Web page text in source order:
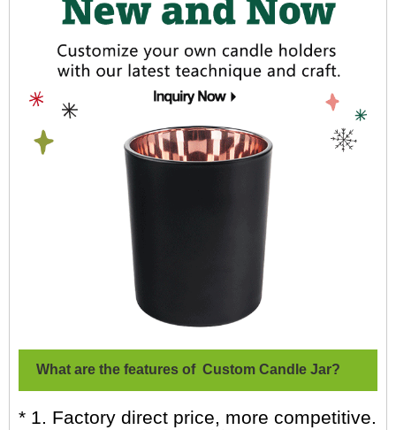
What are the features of Custom Candle Jar?
* 1. Factory direct price, more competitive.